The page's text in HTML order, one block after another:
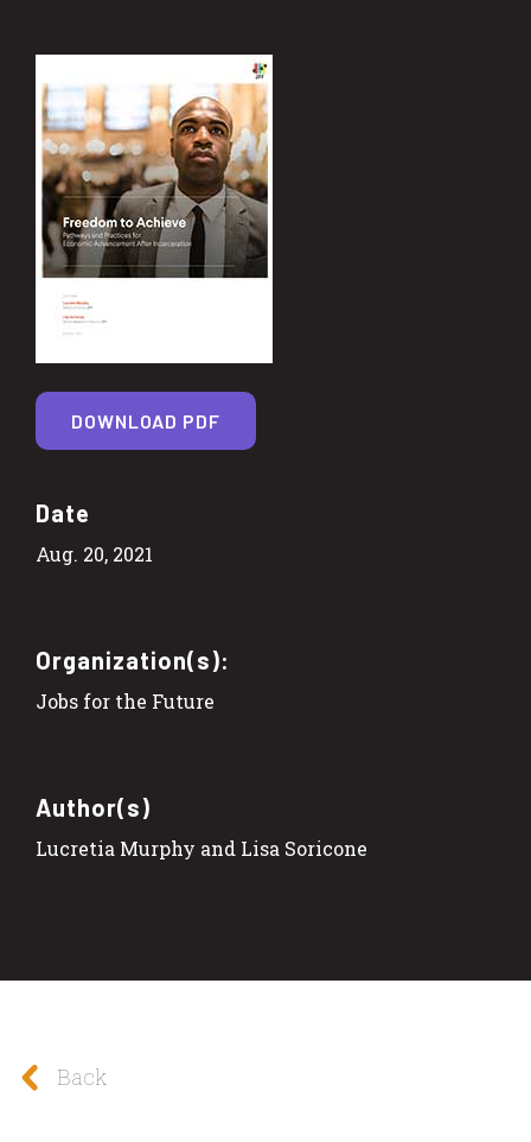
Date
Aug. 20, 2021
Organization(s):
Jobs for the Future
Author(s)
Lucretia Murphy and Lisa Soricone
DOWNLOAD PDF
Back